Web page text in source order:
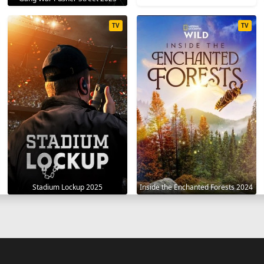
Stadium Lockup 2025
TV
Inside the Enchanted Forests 2024
TV